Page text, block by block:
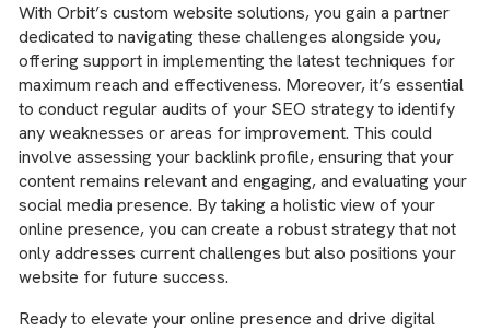
With Orbit’s custom website solutions, you gain a partner
dedicated to navigating these challenges alongside you,
offering support in implementing the latest techniques for
maximum reach and effectiveness. Moreover, it’s essential
to conduct regular audits of your SEO strategy to identify
any weaknesses or areas for improvement. This could
involve assessing your backlink profile, ensuring that your
content remains relevant and engaging, and evaluating your
social media presence. By taking a holistic view of your
online presence, you can create a robust strategy that not
only addresses current challenges but also positions your
website for future success.
Ready to elevate your online presence and drive digital